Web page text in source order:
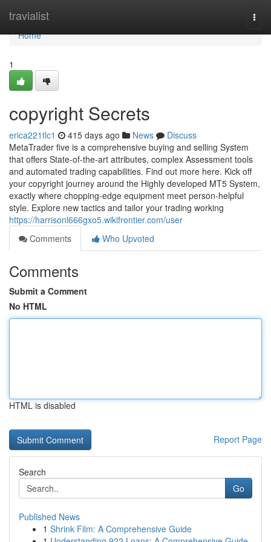
travialist
Home
Home
1
copyright Secrets
erica221tlc1 415 days ago News
Discuss
MetaTrader five is a comprehensive buying and selling System
that offers State-of-the-art attributes, complex Assessment tools
and automated trading capabilities. Find out more here. Kick off
your copyright journey around the Highly developed MT5 System,
exactly where chopping-edge equipment meet person-helpful
style. Explore new tactics and tailor your trading working
https://harrisonl666gxo5.wikifrontier.com/user
Comments
Who Upvoted
Comments
Submit a Comment
No HTML
HTML is disabled
Report Page
Search
Go
Published News
1 Shrink Film: A Comprehensive Guide